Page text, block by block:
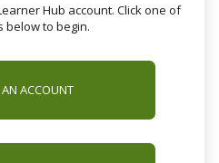
Hub account. Click one of
below to begin.
AN ACCOUNT